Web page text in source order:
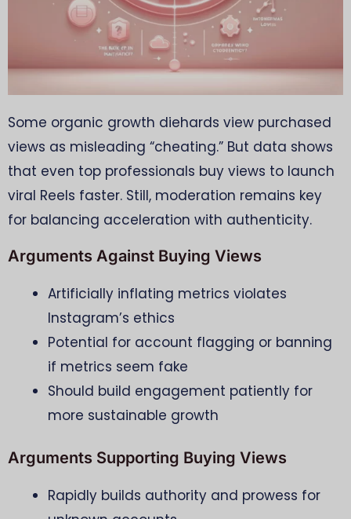
Some organic growth diehards view purchased
views as misleading “cheating.” But data shows
that even top professionals buy views to launch
viral Reels faster. Still, moderation remains key
for balancing acceleration with authenticity.
Arguments Against Buying Views
Artificially inflating metrics violates
Instagram’s ethics
Potential for account flagging or banning
if metrics seem fake
Should build engagement patiently for
more sustainable growth
Arguments Supporting Buying Views
Rapidly builds authority and prowess for